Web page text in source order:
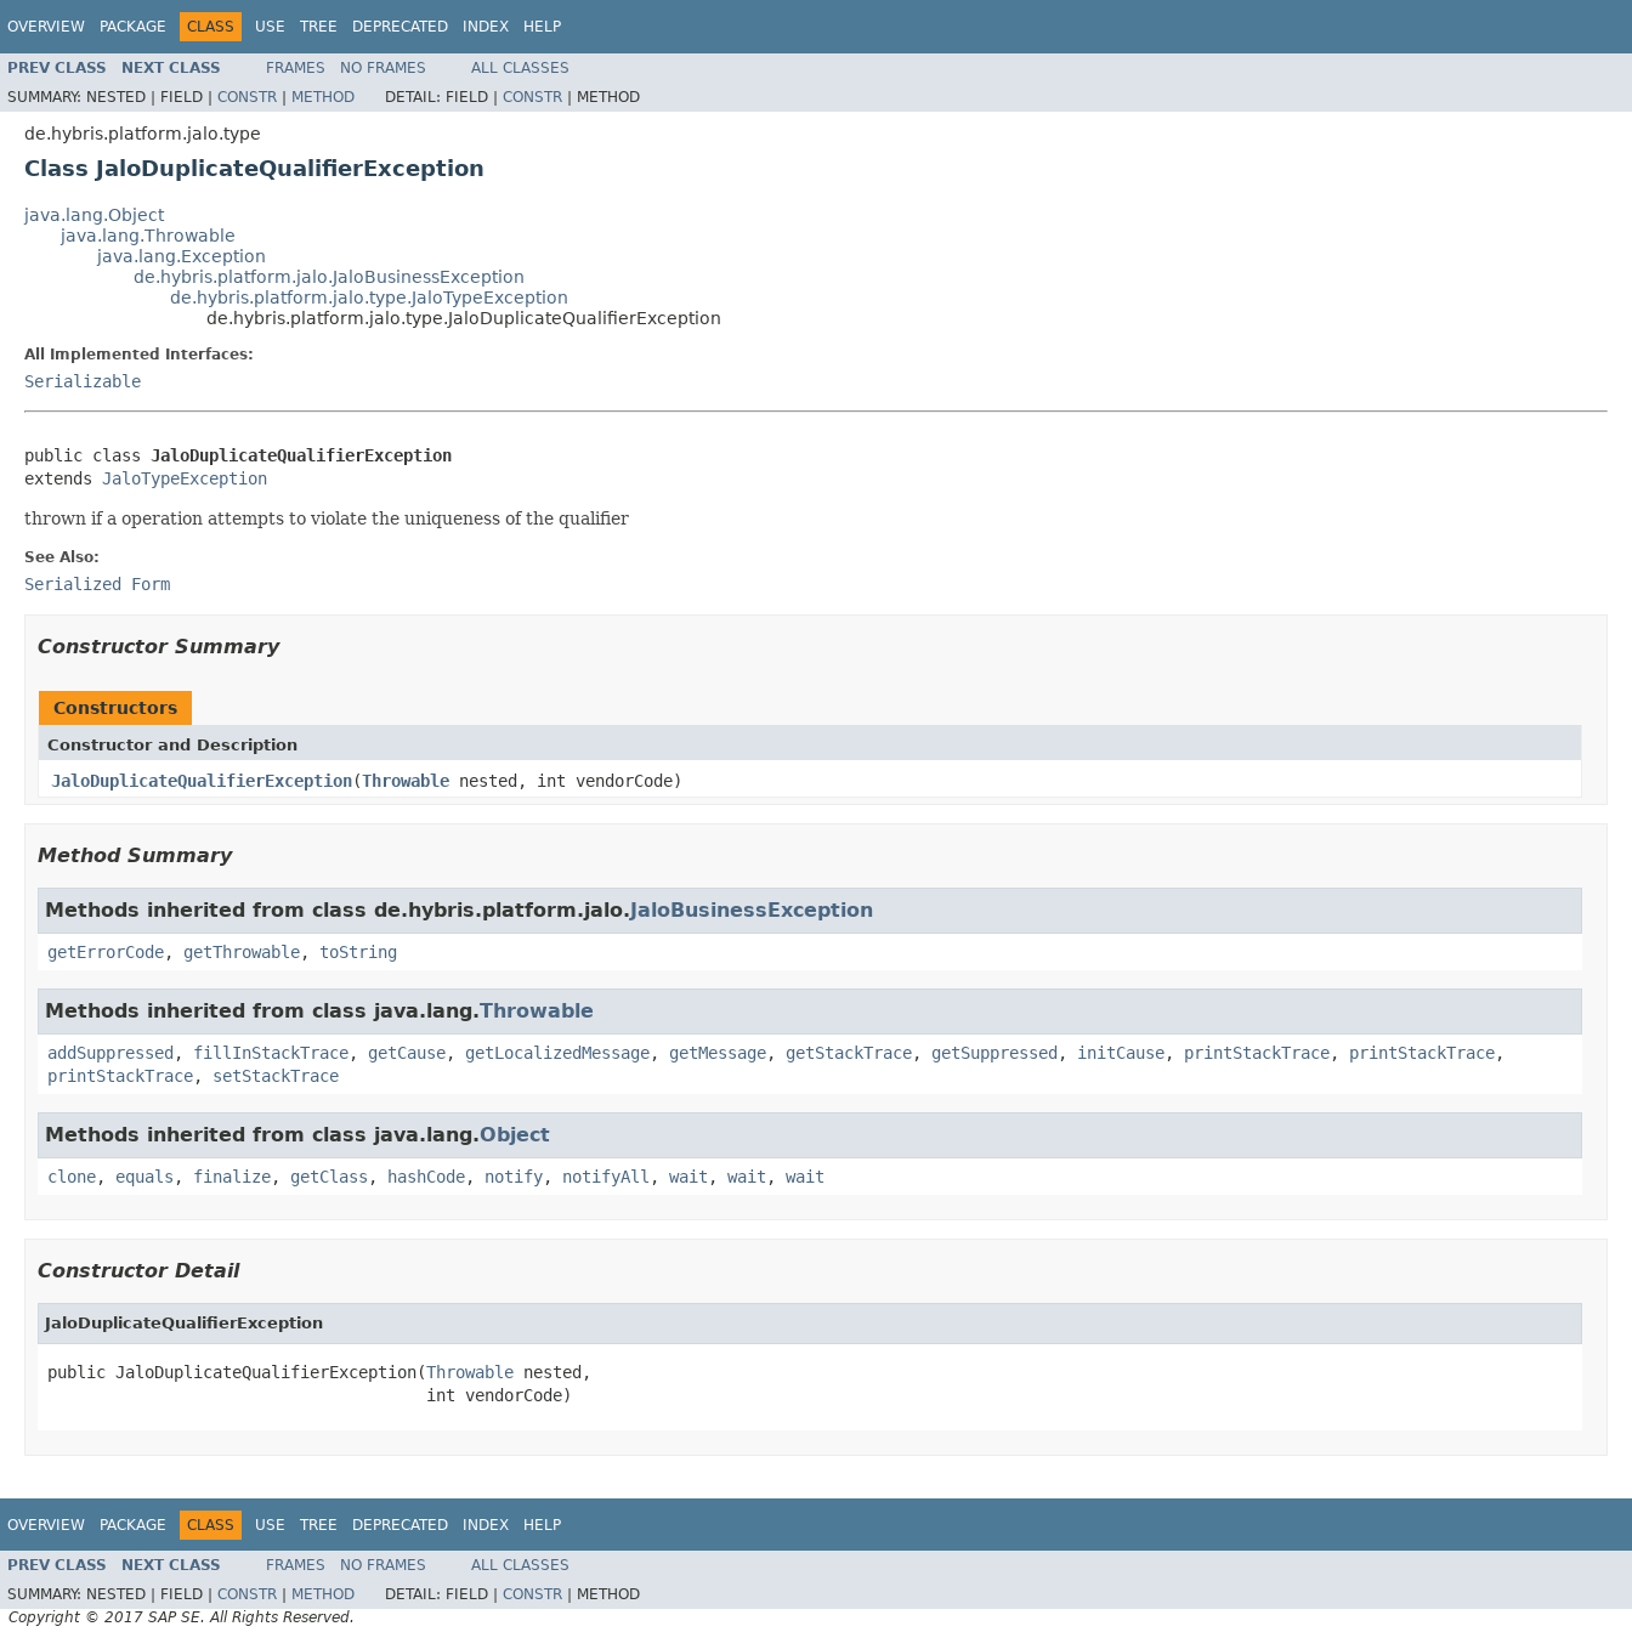
OVERVIEW PACKAGE CLASS USE TREE DEPRECATED INDEX HELP
PREV CLASS NEXT CLASS FRAMES NO FRAMES
ALL CLASSES
SUMMARY: NESTED | FIELD | CONSTR | METHOD DETAIL: FIELD | CONSTR | METHOD
de.hybris.platform.jalo.type
Class JaloDuplicateQualifierException
java.lang.Object
java.lang.Throwable
java.lang.Exception
de.hybris.platform.jalo.JaloBusinessException
de.hybris.platform.jalo.type.JaloTypeException
de.hybris.platform.jalo.type.JaloDuplicateQualifierException
All Implemented Interfaces:
Serializable
public class JaloDuplicateQualifierException
extends JaloTypeException
thrown if a operation attempts to violate the uniqueness of the qualifier
See Also:
Serialized Form
Constructor Summary
Constructors
Constructor and Description
JaloDuplicateQualifierException(Throwable nested, int vendorCode)
Method Summary
Methods inherited from class de.hybris.platform.jalo.JaloBusinessException
getErrorCode, getThrowable, toString
Methods inherited from class java.lang.Throwable
addSuppressed , fillInStackTrace, getCause, getLocalizedMessage, getMessage, getStackTrace, getSuppressed , initCause, printStackTrace, printStackTrace,
printStackTrace, setStackTrace
Methods inherited from class java.lang.Object
clone, equals , finalize, getClass , hashCode, notify, notifyAll , wait , wait , wait
Constructor Detail
JaloDuplicateQualifierException
public JaloDuplicateQualifierException(Throwable nested,
                                       int vendorCode)
OVERVIEW PACKAGE CLASS USE TREE DEPRECATED INDEX HELP
PREV CLASS NEXT CLASS FRAMES NO FRAMES
ALL CLASSES
SUMMARY: NESTED | FIELD | CONSTR METHOD DETAIL: FIELD | CONSTR
METHOD
Copyright © 2017 SAP SE. All Rights Reserved.